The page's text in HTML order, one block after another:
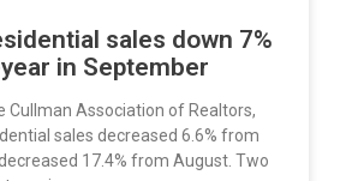
sales down 7%
in September
Cullman Association of Realtors,
sales decreased 6.6% from
17.4% from August. Two